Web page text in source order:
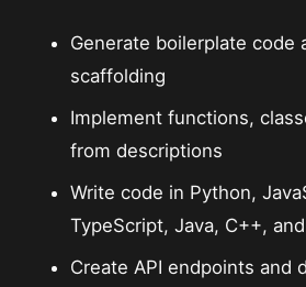
Generate boilerplate code
scaffolding
Implement functions,
from descriptions
Write code in Python,
TypeScript, Java, C++,
Create API endpoints and